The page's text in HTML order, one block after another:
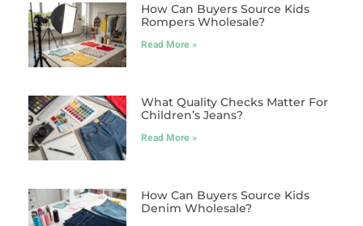
How Can Buyers Source Kids
Rompers Wholesale?
Read More »
What Quality Checks Matter For
Children’s Jeans?
Read More »
How Can Buyers Source Kids
Denim Wholesale?